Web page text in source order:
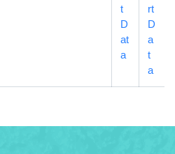
t
D
at
a
rt
D
a
t
a